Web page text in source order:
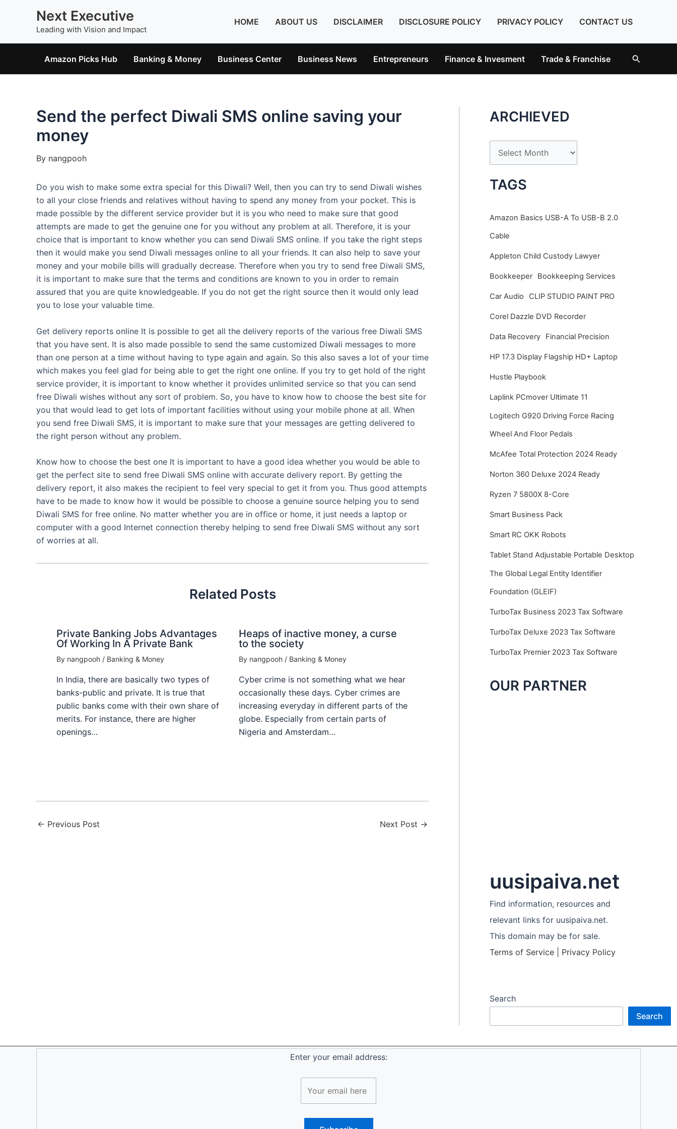
Next Executive
Leading with Vision and Impact
HOME ABOUT US DISCLAIMER DISCLOSURE POLICY PRIVACY POLICY CONTACT US
Amazon Picks Hub Banking & Money Business Center Business News Entrepreneurs Finance & Invesment Trade & Franchise Search
Send the perfect Diwali SMS online saving your
money
By nangpooh
Do you wish to make some extra special for this Diwali? Well, then you can try to send Diwali wishes
to all your close friends and relatives without having to spend any money from your pocket. This is
made possible by the different service provider but it is you who need to make sure that good
attempts are made to get the genuine one for you without any problem at all. Therefore, it is your
choice that is important to know whether you can send Diwali SMS online. If you take the right steps
then it would make you send Diwali messages online to all your friends. It can also help to save your
money and your mobile bills will gradually decrease. Therefore when you try to send free Diwali SMS,
it is important to make sure that the terms and conditions are known to you in order to remain
assured that you are quite knowledgeable. If you do not get the right source then it would only lead
you to lose your valuable time.
Get delivery reports online It is possible to get all the delivery reports of the various free Diwali SMS
that you have sent. It is also made possible to send the same customized Diwali messages to more
than one person at a time without having to type again and again. So this also saves a lot of your time
which makes you feel glad for being able to get the right one online. If you try to get hold of the right
service provider, it is important to know whether it provides unlimited service so that you can send
free Diwali wishes without any sort of problem. So, you have to know how to choose the best site for
you that would lead to get lots of important facilities without using your mobile phone at all. When
you send free Diwali SMS, it is important to make sure that your messages are getting delivered to
the right person without any problem.
Know how to choose the best one It is important to have a good idea whether you would be able to
get the perfect site to send free Diwali SMS online with accurate delivery report. By getting the
delivery report, it also makes the recipient to feel very special to get it from you. Thus good attempts
have to be made to know how it would be possible to choose a genuine source helping you to send
Diwali SMS for free online. No matter whether you are in office or home, it just needs a laptop or
computer with a good Internet connection thereby helping to send free Diwali SMS without any sort
of worries at all.
Related Posts
Private Banking Jobs Advantages
Of Working In A Private Bank
By nangpooh / Banking & Money
In India, there are basically two types of
banks-public and private. It is true that
public banks come with their own share of
merits. For instance, there are higher
openings…
Heaps of inactive money, a curse
to the society
By nangpooh / Banking & Money
Cyber crime is not something what we hear
occasionally these days. Cyber crimes are
increasing everyday in different parts of the
globe. Especially from certain parts of
Nigeria and Amsterdam…
← Previous Post Next Post →
ARCHIEVED
r
c
s
TAGS
Amazon Basics USB-A To USB-B 2.0
Cable
Appleton Child Custody Lawyer
Bookkeeper Bookkeeping Services
Car Audio CLIP STUDIO PAINT PRO
Corel Dazzle DVD Recorder
Data Recovery Financial Precision
HP 17.3 Display Flagship HD+ Laptop
Hustle Playbook
Laplink PCmover Ultimate 11
Logitech G920 Driving Force Racing
Wheel And Floor Pedals
McAfee Total Protection 2024 Ready
Norton 360 Deluxe 2024 Ready
Ryzen 7 5800X 8-Core
Smart Business Pack
Smart RC OKK Robots
Tablet Stand Adjustable Portable Desktop
The Global Legal Entity Identifier
Foundation (GLEIF)
TurboTax Business 2023 Tax Software
TurboTax Deluxe 2023 Tax Software
TurboTax Premier 2023 Tax Software
OUR PARTNER
uusipaiva.net
Find information, resources and
relevant links for uusipaiva.net.
This domain may be for sale.
Terms of Service
Privacy Policy
Search
Search
Enter your email address: